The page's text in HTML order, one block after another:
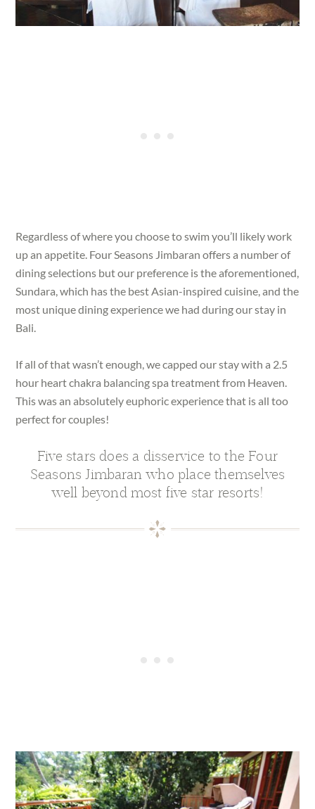
Regardless of where you choose to swim you’ll likely work
up an appetite. Four Seasons Jimbaran offers a number of
dining selections but our preference is the aforementioned,
Sundara, which has the best Asian-inspired cuisine, and the
most unique dining experience we had during our stay in
Bali.
If all of that wasn’t enough, we capped our stay with a 2.5
hour heart chakra balancing spa treatment from Heaven.
This was an absolutely euphoric experience that is all too
perfect for couples!
Five stars does a disservice to the Four
Seasons Jimbaran who place themselves
well beyond most five star resorts!